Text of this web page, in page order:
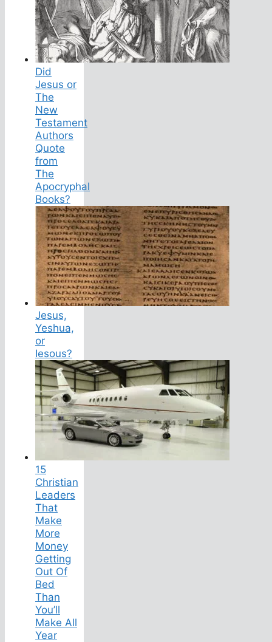
Did
Jesus or
The
New
Testament
Authors
Quote
from
The
Apocryphal
Books?
Jesus,
Yeshua,
or
Iesous?
15
Christian
Leaders
That
Make
More
Money
Getting
Out Of
Bed
Than
You’ll
Make All
Year